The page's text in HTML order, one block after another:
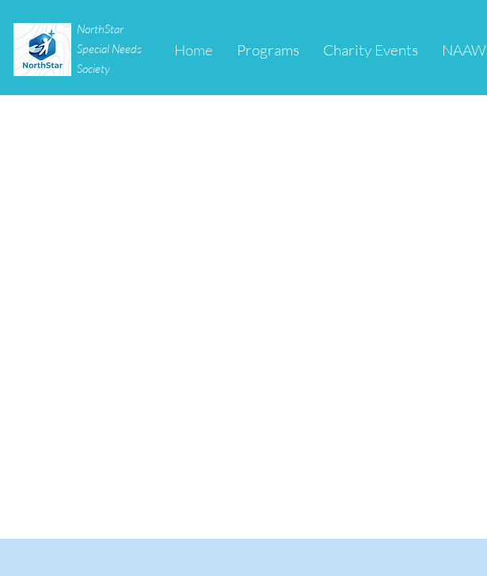
NorthStar
Special Needs
Society
Home Programs Charity Events NAAW